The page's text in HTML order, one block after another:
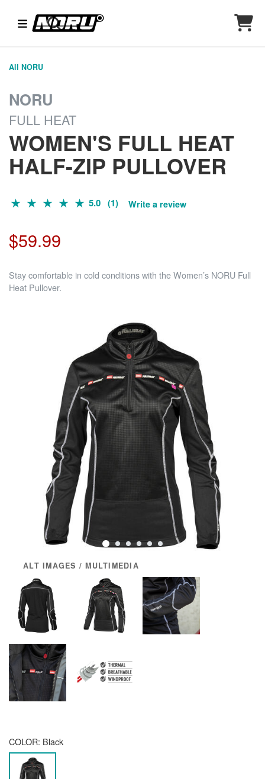
All NORU
NORU
FULL HEAT
WOMEN'S FULL HEAT
HALF-ZIP PULLOVER
5.0 (1) Write a review
$59.99
Stay comfortable in cold conditions with the Women’s NORU Full
Heat Pullover.
ALT IMAGES / MULTIMEDIA
COLOR: Black